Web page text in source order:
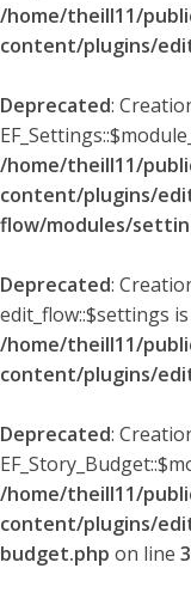
/home/theill11/
content/plugins/
Deprecated:
/home/theill11/
content/plugins/
flow/modules/
Deprecated:
edit_flow::$settings
/home/theill11/
content/plugins/
Deprecated:
/home/theill11/
content/plugins/
budget.php on line